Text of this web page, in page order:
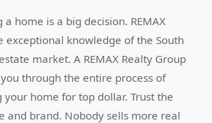
home is a big decision. REMAX
exceptional knowledge of the South
market. A REMAX Realty Group
through the entire process of
your home for top dollar. Trust the
and brand. Nobody sells more real